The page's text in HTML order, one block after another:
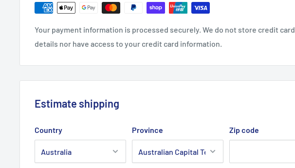
Product Line:
Air Filter, Filter - Air,
Copyright © Roy Gripske & Sons Pty. Ltd. 2013~2020. All Rights Reserved.
Your payment information is processed securely. We do not store credit card
details nor have access to your credit card information.
Estimate shipping
Country Province Zip code